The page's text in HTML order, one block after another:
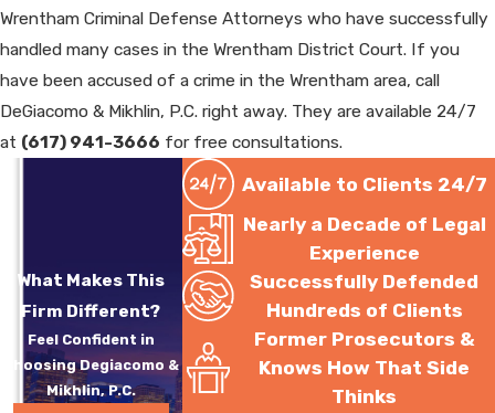
Wrentham Criminal Defense Attorneys who have successfully
handled many cases in the Wrentham District Court. If you
have been accused of a crime in the Wrentham area, call
DeGiacomo & Mikhlin, P.C. right away. They are available 24/7
at (617) 941-3666 for free consultations.
What Makes This
Firm Different?
Feel Confident in
Choosing Degiacomo &
Mikhlin, P.C.
Available to Clients 24/7
Nearly a Decade of Legal
Experience
Successfully Defended
Hundreds of Clients
Former Prosecutors &
Knows How That Side
Thinks